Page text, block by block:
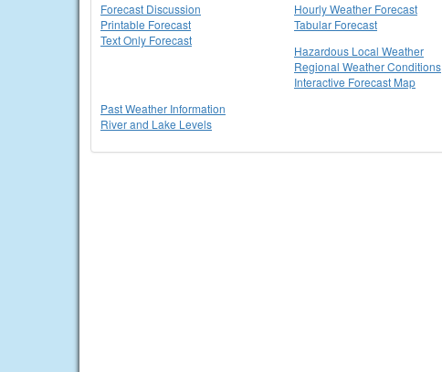
Forecast Discussion
Printable Forecast
Text Only Forecast
Hourly Weather Forecast
Tabular Forecast
Hazardous Local Weather
Regional Weather Conditions
Interactive Forecast Map
Past Weather Information
River and Lake Levels